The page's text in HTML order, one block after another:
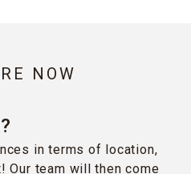
NOW
in terms of location,
Our team will then come